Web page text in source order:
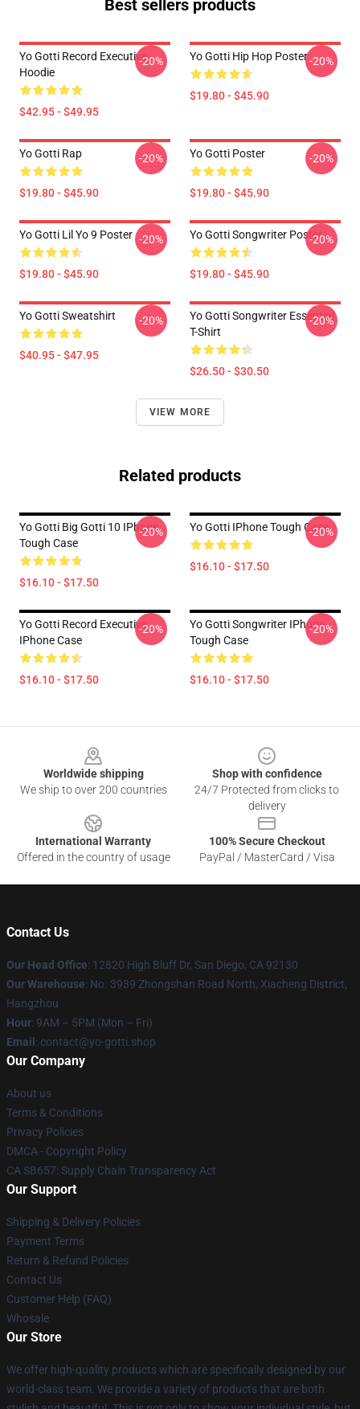
Best sellers products
Yo Gotti Record Executive
Hoodie
$42.95 - $49.95
-20% Yo Gotti Hip Hop Poster
$19.80 - $45.90
-20%
Yo Gotti Rap
$19.80 - $45.90
-20% Yo Gotti Poster
$19.80 - $45.90
-20%
Yo Gotti Lil Yo 9 Poster
$19.80 - $45.90
-20% Yo Gotti Songwriter Poster
$19.80 - $45.90
-20%
Yo Gotti Sweatshirt
$40.95 - $47.95
-20%
Yo Gotti Songwriter Essential
T-Shirt
$26.50 - $30.50
-20%
VIEW MORE
Related products
Yo Gotti Big Gotti 10 IPhone
Tough Case
$16.10 - $17.50
-20% Yo Gotti IPhone Tough Case
$16.10 - $17.50
-20%
Yo Gotti Record Executive
IPhone Case
$16.10 - $17.50
-20%
Yo Gotti Songwriter IPhone
Tough Case
$16.10 - $17.50
-20%
Worldwide shipping
We ship to over 200 countries
Shop with confidence
24/7 Protected from clicks to
delivery
International Warranty
Offered in the country of usage
100% Secure Checkout
PayPal / MasterCard / Visa
Contact Us
Our Head Office: 12820 High Bluff Dr, San Diego, CA 92130
Our Warehouse: No. 3939 Zhongshan Road North, Xiacheng District,
Hangzhou
Hour: 9AM – 5PM (Mon – Fri)
Email : contact@yo-gotti.shop
Our Company
About us
Terms & Conditions
Privacy Policies
DMCA - Copyright Policy
CA SB657: Supply Chain Transparency Act
Our Support
Shipping & Delivery Policies
Payment Terms
Return & Refund Policies
Contact Us
Customer Help (FAQ)
Whosale
Our Store
We offer high-quality products which are specifically designed by our
world-class team. We provide a variety of products that are both